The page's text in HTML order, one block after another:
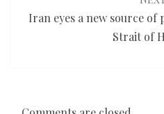
Iran eyes a new source of
Strait of